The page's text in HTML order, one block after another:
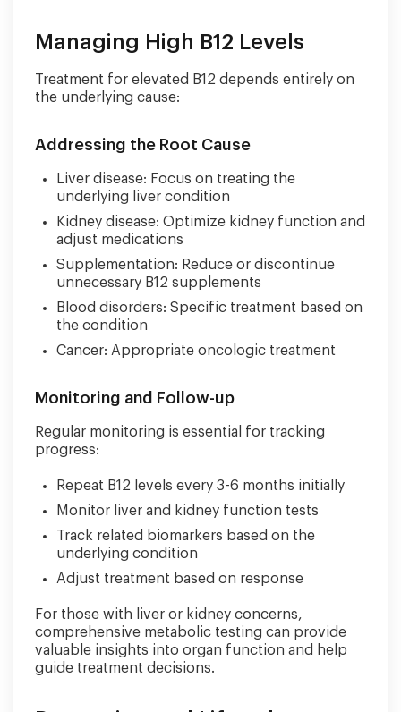
Managing High B12 Levels
Treatment for elevated B12 depends entirely on
the underlying cause:
Addressing the Root Cause
Liver disease: Focus on treating the
underlying liver condition
Kidney disease: Optimize kidney function and
adjust medications
Supplementation: Reduce or discontinue
unnecessary B12 supplements
Blood disorders: Specific treatment based on
the condition
Cancer: Appropriate oncologic treatment
Monitoring and Follow-up
Regular monitoring is essential for tracking
progress:
Repeat B12 levels every 3-6 months initially
Monitor liver and kidney function tests
Track related biomarkers based on the
underlying condition
Adjust treatment based on response
For those with liver or kidney concerns,
comprehensive metabolic testing can provide
valuable insights into organ function and help
guide treatment decisions.